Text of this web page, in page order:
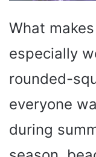
What
especially
rounded-
everyone
during